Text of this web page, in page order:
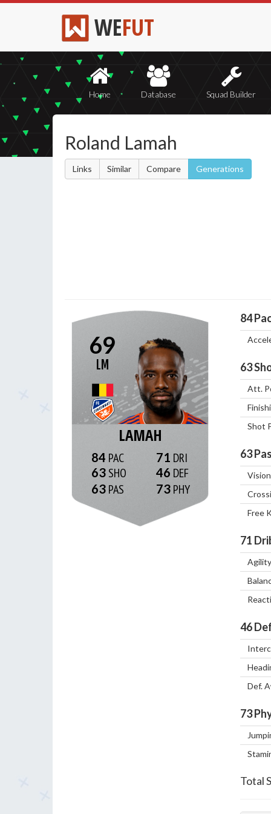
WEFUT
Home Database Squad Builder
Roland Lamah
Links Similar Compare Generations
69
LM
LAMAH
84
63
63
71
46
73
84
63
Att.
Shot
63
Vision
Free
71
Agility
46
Def.
73
Total